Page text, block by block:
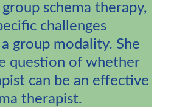
schema therapy,
challenges
group modality. She
question of whether
can be an effective
therapist.